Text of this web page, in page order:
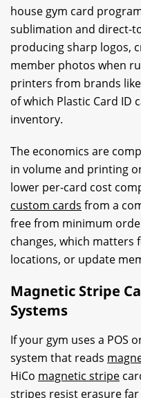
house gym card
sublimation and direct-
producing sharp logos,
member photos when
printers from brands like
of which Plastic Card ID
inventory.
The economics are
in volume and printing
lower per-card cost
custom cards from a
free from minimum
changes, which matters
locations, or update
Magnetic Stripe
Systems
If your gym uses a POS
system that reads
HiCo magnetic stripe
stripes resist erasure